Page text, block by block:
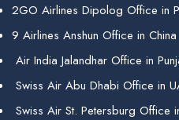
2GO Airlines Dipolog Office in
9 Airlines Anshun Office in China
Air India Jalandhar Office in
Swiss Air Abu Dhabi Office in
Swiss Air St. Petersburg Office